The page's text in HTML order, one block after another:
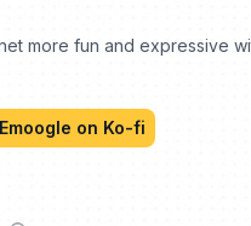
more fun and expressive
on Ko-fi